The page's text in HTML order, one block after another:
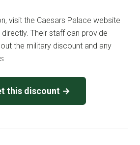
visit the Caesars Palace website
Their staff can provide
the military discount and any
this discount →